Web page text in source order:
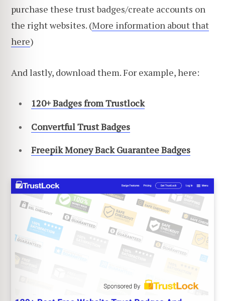
purchase these trust badges/create accounts on
the right websites. (More information about that
here)
And lastly, download them. For example, here:
120+ Badges from Trustlock
Convertful Trust Badges
Freepik Money Back Guarantee Badges